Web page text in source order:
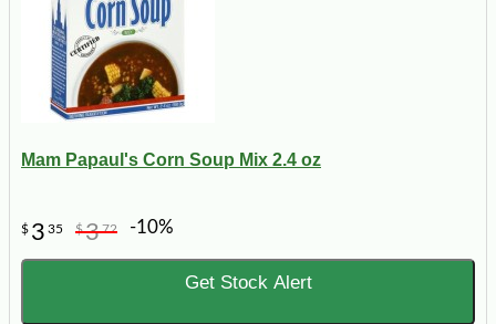
Mam Papaul's Corn Soup Mix 2.4 oz
$ 3 35 $372 -10%
Get Stock Alert